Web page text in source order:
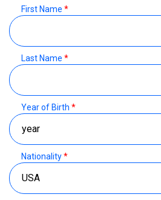
First Name *
Last Name *
Year of Birth *
Nationality*